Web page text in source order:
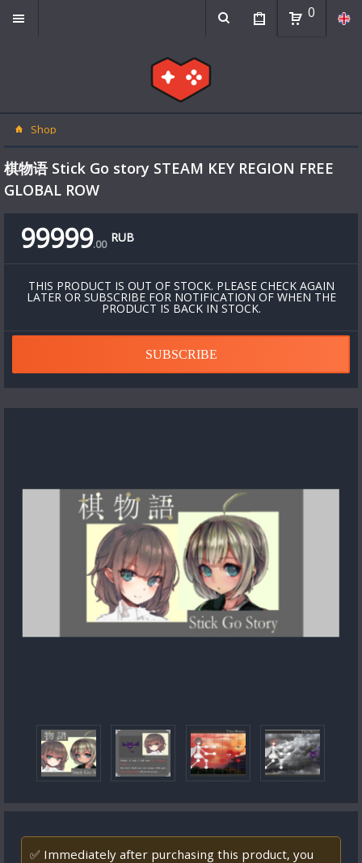
0
Shop
棋物语 Stick Go story STEAM KEY REGION FREE
GLOBAL ROW
99999.00 RUB
THIS PRODUCT IS OUT OF STOCK. PLEASE CHECK AGAIN
LATER OR SUBSCRIBE FOR NOTIFICATION OF WHEN THE
PRODUCT IS BACK IN STOCK.
SUBSCRIBE
✅ Immediately after purchasing this product, you